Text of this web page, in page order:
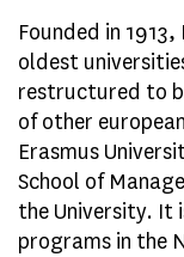
Founded in
oldest
restructured to
of other
Erasmus
School of
the University. It
programs in the